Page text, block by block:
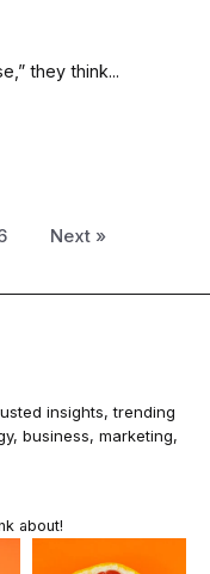
they think...
Next »
insights, trending
business, marketing,
about!